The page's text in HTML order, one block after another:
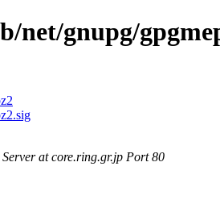
net/gnupg/
at core.ring.gr.jp Port 80